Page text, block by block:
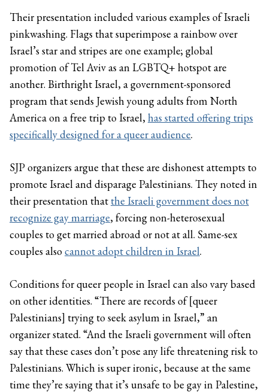
Their presentation included various examples of Israeli
pinkwashing. Flags that superimpose a rainbow over
Israel’s star and stripes are one example; global
promotion of Tel Aviv as an LGBTQ+ hotspot are
another. Birthright Israel, a government-sponsored
program that sends Jewish young adults from North
America on a free trip to Israel, has started offering trips
specifically designed for a queer audience.
SJP organizers argue that these are dishonest attempts to
promote Israel and disparage Palestinians. They noted in
their presentation thatthe Israeli government does not
recognize gay marriage, forcing non-heterosexual
couples to get married abroad or not at all. Same-sex
couples alsocannot adopt children in Israel.
Conditions for queer people in Israel can also vary based
on other identities. “There are records of [queer
Palestinians] trying to seek asylum in Israel,” an
organizer stated. “And the Israeli government will often
say that these cases don’t pose any life threatening risk to
Palestinians. Which is super ironic, because at the same
time they’re saying that it’s unsafe to be gay in Palestine,